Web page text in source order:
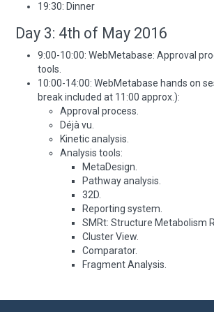
19:30: Dinner
Day 3: 4th of May 2016
9:00-10:00: WebMetabase: Approval
tools.
10:00-14:00: WebMetabase hands on
break included at 11:00 approx.):
Approval process.
Déjà vu.
Kinetic analysis.
Analysis tools:
MetaDesign.
Pathway analysis.
32D.
Reporting system.
SMRt: Structure Metabolism
Cluster View.
Comparator.
Fragment Analysis.